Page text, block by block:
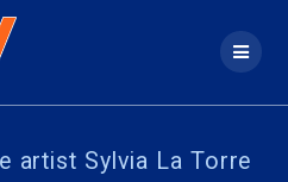
artist Sylvia La Torre